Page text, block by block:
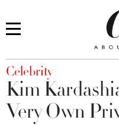
You are here
Celebrity
Kim
Very Own